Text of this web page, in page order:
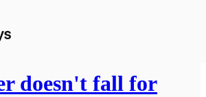
doesn't fall for